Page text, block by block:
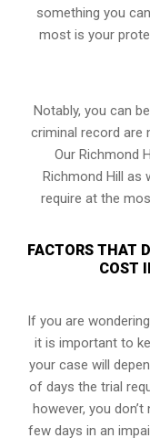
something you
most is your
Notably, you can
criminal record are
Our Richmond
Richmond Hill as
require at the
FACTORS THAT
COST
If you are
it is important to
your case will
of days the trial
however, you
few days in an